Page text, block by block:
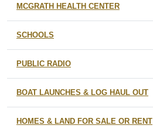
MCGRATH HEALTH CENTER
SCHOOLS
PUBLIC RADIO
BOAT LAUNCHES & LOG HAUL OUT
HOMES & LAND FOR SALE OR RENT